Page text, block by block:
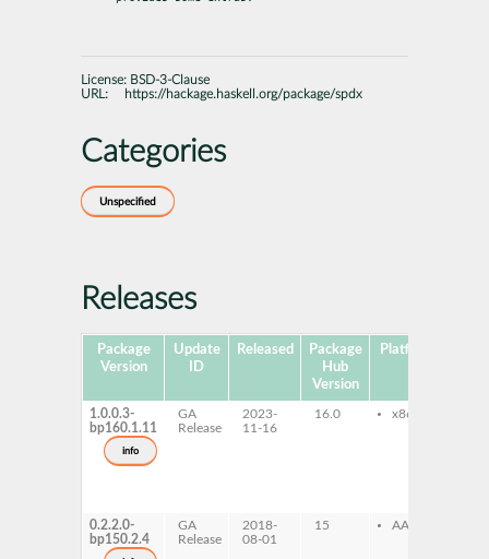
License: BSD-3-Clause
URL:
https://hackage.haskell.org/package/spdx
Categories
Unspecified
Releases
Package
Version
Update
ID
Released
Package
Hub
Version
Platforms
1.0.0.3-
bp160.1.11
info
GA
Release
2023-
11-16
16.0 x86-64
0.2.2.0-
bp150.2.4
GA
Release
2018-
08-01
15 AArch64